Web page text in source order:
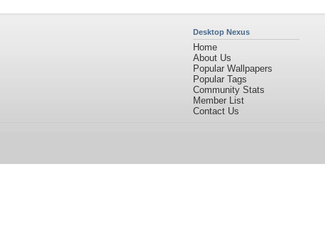
Desktop Nexus
Home
About Us
Popular Wallpapers
Popular Tags
Community Stats
Member List
Contact Us